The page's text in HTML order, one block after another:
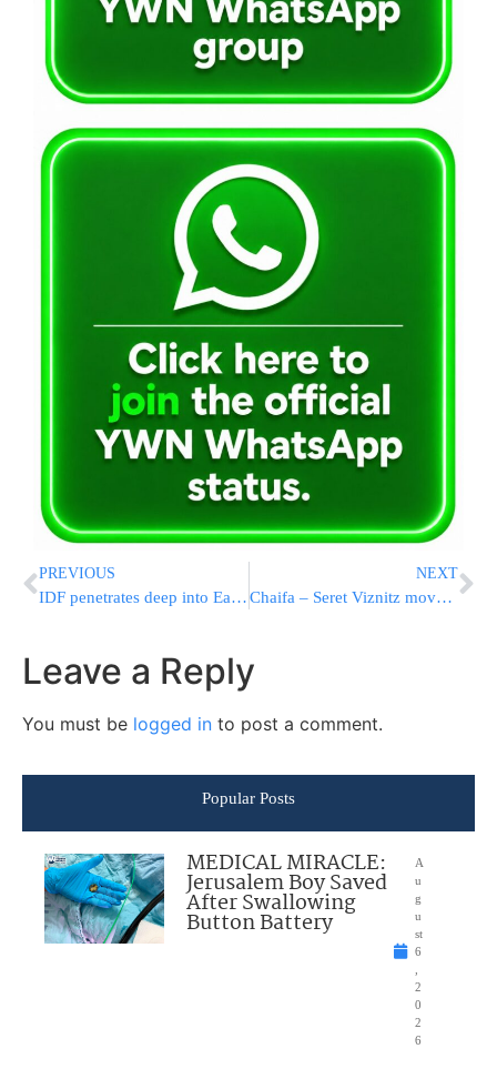
PREVIOUS
IDF penetrates deep into Eastern Lebanon
NEXT
Chaifa – Seret Viznitz moves back
Leave a Reply
You must be logged in to post a comment.
Popular Posts
MEDICAL MIRACLE:
Jerusalem Boy Saved
After Swallowing
Button Battery
A
u
g
u
st
6
2
0
2
6